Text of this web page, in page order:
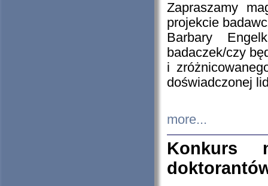
Zapraszamy
projekcie
Barbary
badaczek/czy
i
doświadczonej
more...
Konkurs